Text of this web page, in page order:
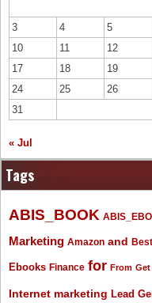
3
4 5
10
11 12
17
18 19
24
25 26
31
« Jul
Tags
ABIS_BOOK
Marketing Amazon and Best
Ebooks Finance for From Get
Internet marketing Lead